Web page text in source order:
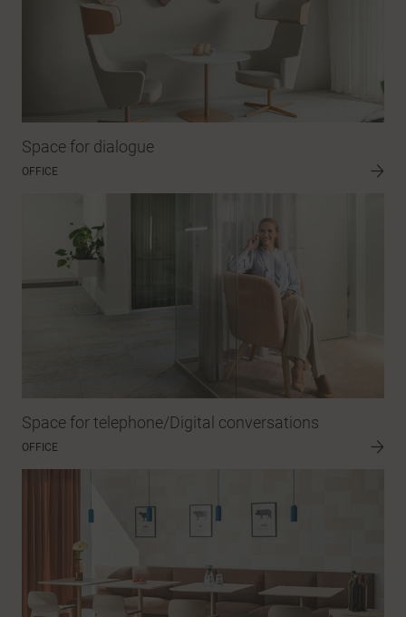
Space for dialogue
OFFICE
Space for telephone/Digital conversations
OFFICE